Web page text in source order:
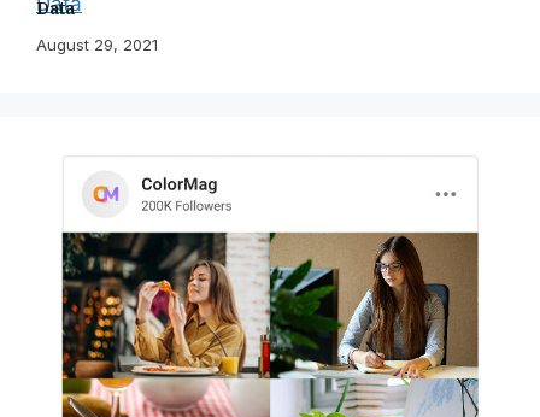
Data
August 29, 2021